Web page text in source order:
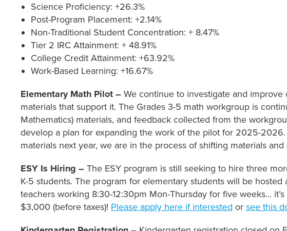
Science Proficiency: +26.3%
Post-Program Placement: +2.14%
Non-Traditional Student Concentration: + 8.47%
Tier 2 IRC Attainment: + 48.91%
College Credit Attainment: +63.92%
Work-Based Learning: +16.67%
Elementary Math Pilot – We continue to investigate and
materials that support it. The Grades 3-5 math workgroup is
Mathematics) materials, and feedback collected from the
develop a plan for expanding the work of the pilot for 2025-
materials next year, we are in the process of shifting materials and
ESY Is Hiring – The ESY program is still seeking to hire three
K-5 students. The program for elementary students will be hosted
teachers working 8:30-12:30pm Mon-Thursday for five weeks…
$3,000 (before taxes)! Please apply here if interested or see this